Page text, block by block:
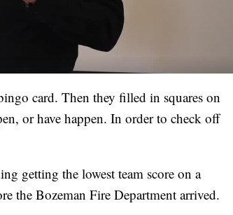
card. Then they filled in squares on
or have happen. In order to check off
getting the lowest team score on a
the Bozeman Fire Department arrived.